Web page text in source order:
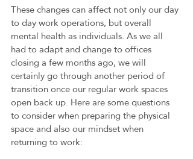
These changes can affect not only our day
to day work operations, but overall
mental health as individuals. As we all
had to adapt and change to offices
closing a few months ago, we will
certainly go through another period of
transition once our regular work spaces
open back up. Here are some questions
to consider when preparing the physical
space and also our mindset when
returning to work: